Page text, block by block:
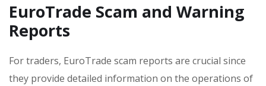
EuroTrade Scam and Warning
Reports
For traders, EuroTrade scam reports are crucial since
they provide detailed information on the operations of